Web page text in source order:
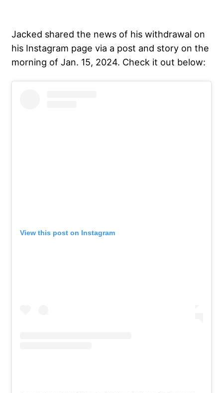
Jacked shared the news of his withdrawal on
his Instagram page via a post and story on the
morning of Jan. 15, 2024. Check it out below:
View this post on Instagram